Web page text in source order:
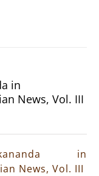
in
News, Vol. III
in
News, Vol. III